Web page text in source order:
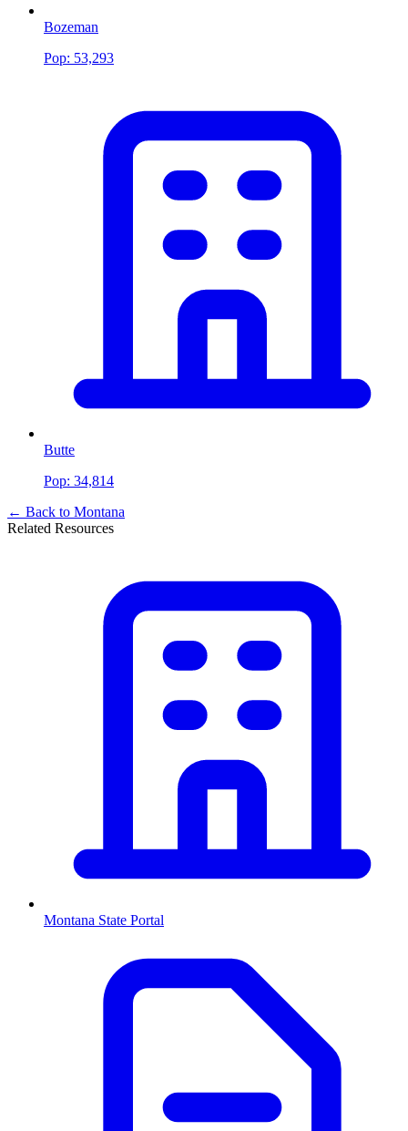
Bozeman
Pop: 53,293
Butte
Pop: 34,814
← Back to Montana
Related Resources
Montana State Portal